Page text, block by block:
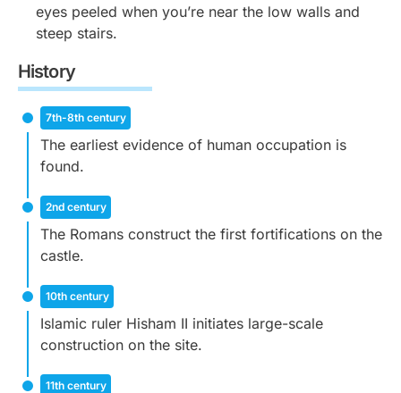
eyes peeled when you’re near the low walls and
steep stairs.
History
7th-8th century
The earliest evidence of human occupation is
found.
2nd century
The Romans construct the first fortifications on the
castle.
10th century
Islamic ruler Hisham II initiates large-scale
construction on the site.
11th century